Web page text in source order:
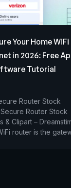
Your Home WiFi
in 2026: Free
Tutorial
Router Stock
Router Stock
& Clipart –
router is the